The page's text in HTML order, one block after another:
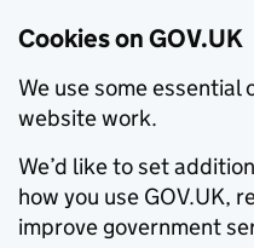
Cookies on GOV.UK
We use some essential
website work.
We’d like to set
how you use GOV.UK,
improve government